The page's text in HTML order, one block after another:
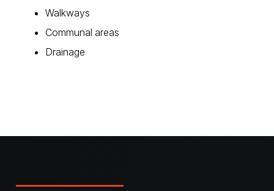
Walkways
Communal areas
Drainage